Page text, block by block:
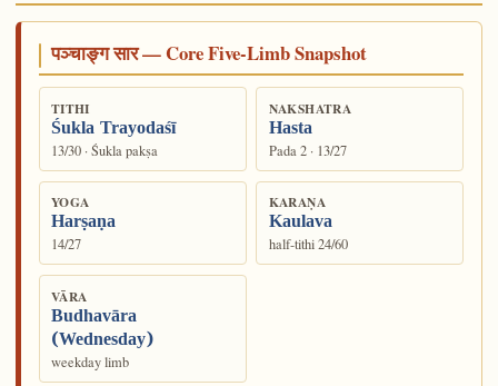
पञ्चाङ्ग सार — Core Five-Limb Snapshot
TITHI
Śukla Trayodaśī
13/30 · Śukla pakṣa
NAKSHATRA
Hasta
Pada 2 · 13/27
YOGA
Harṣaṇa
14/27
KARAṆA
Kaulava
half-tithi 24/60
VĀRA
Budhavāra
(Wednesday)
weekday limb